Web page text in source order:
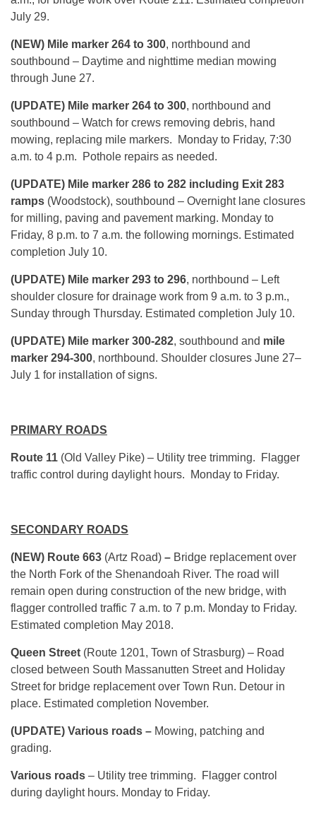
July 29.
(NEW) Mile marker 264 to 300, northbound and
southbound – Daytime and nighttime median mowing
through June 27.
(UPDATE) Mile marker 264 to 300, northbound and
southbound – Watch for crews removing debris, hand
mowing, replacing mile markers. Monday to Friday, 7:30
a.m. to 4 p.m. Pothole repairs as needed.
(UPDATE) Mile marker 286 to 282 including Exit 283
ramps (Woodstock), southbound – Overnight lane closures
for milling, paving and pavement marking. Monday to
Friday, 8 p.m. to 7 a.m. the following mornings. Estimated
completion July 10.
(UPDATE) Mile marker 293 to 296, northbound – Left
shoulder closure for drainage work from 9 a.m. to 3 p.m.,
Sunday through Thursday. Estimated completion July 10.
(UPDATE) Mile marker 300-282, southbound and mile
marker 294-300, northbound. Shoulder closures June 27–
July 1 for installation of signs.
PRIMARY ROADS
Route 11 (Old Valley Pike) – Utility tree trimming. Flagger
traffic control during daylight hours. Monday to Friday.
SECONDARY ROADS
(NEW) Route 663 (Artz Road) – Bridge replacement over
the North Fork of the Shenandoah River. The road will
remain open during construction of the new bridge, with
flagger controlled traffic 7 a.m. to 7 p.m. Monday to Friday.
Estimated completion May 2018.
Queen Street (Route 1201, Town of Strasburg) – Road
closed between South Massanutten Street and Holiday
Street for bridge replacement over Town Run. Detour in
place. Estimated completion November.
(UPDATE) Various roads – Mowing, patching and
grading.
Various roads – Utility tree trimming. Flagger control
during daylight hours. Monday to Friday.